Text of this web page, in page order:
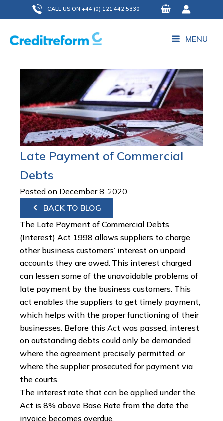
to
content
CALL US ON +44 (0) 121 442 5330
MENU
Late Payment of Commercial
Debts
Posted on December 8, 2020
BACK TO BLOG
The Late Payment of Commercial Debts
(Interest) Act 1998 allows suppliers to charge
other business customers’ interest on unpaid
accounts they are owed. This interest charged
can lessen some of the unavoidable problems of
late payment by the business customers. This
act enables the suppliers to get timely payment,
which helps with the proper functioning of their
businesses. Before this Act was passed, interest
on outstanding debts could only be demanded
where the agreement precisely permitted, or
where the supplier prosecuted for payment via
the courts.
The interest rate that can be applied under the
Act is 8% above Base Rate from the date the
invoice becomes overdue.